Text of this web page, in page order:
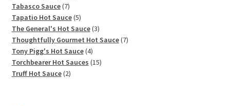
Tabasco Sauce 77
products
Tapatio Hot Sauce 55
products
The General's Hot Sauce 33
products
Thoughtfully Gourmet Hot Sauce 77
Tony Pigg's Hot Sauce 44
products
Torchbearer Hot Sauces 1515
Truff Hot Sauce 22